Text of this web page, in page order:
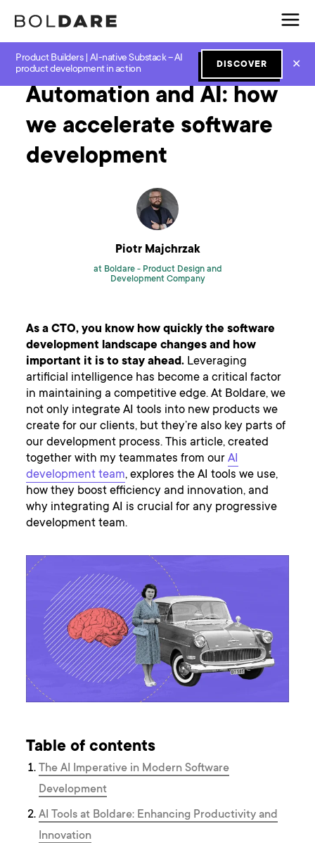
Product Builders | AI-native Substack – AI
product development in action
DISCOVER ✕
Home Blog GenAI
Automation and AI: how
we accelerate software
development
Piotr Majchrzak
at Boldare - Product Design and
Development Company
As a CTO, you know how quickly the software
development landscape changes and how
important it is to stay ahead. Leveraging
artificial intelligence has become a critical factor
in maintaining a competitive edge. At Boldare, we
not only integrate AI tools into new products we
create for our clients, but they’re also key parts of
our development process. This article, created
together with my teammates from ourAI
development team, explores the AI tools we use,
how they boost efficiency and innovation, and
why integrating AI is crucial for any progressive
development team.
Table of contents
The AI Imperative in Modern Software
Development
AI Tools at Boldare: Enhancing Productivity and
Innovation